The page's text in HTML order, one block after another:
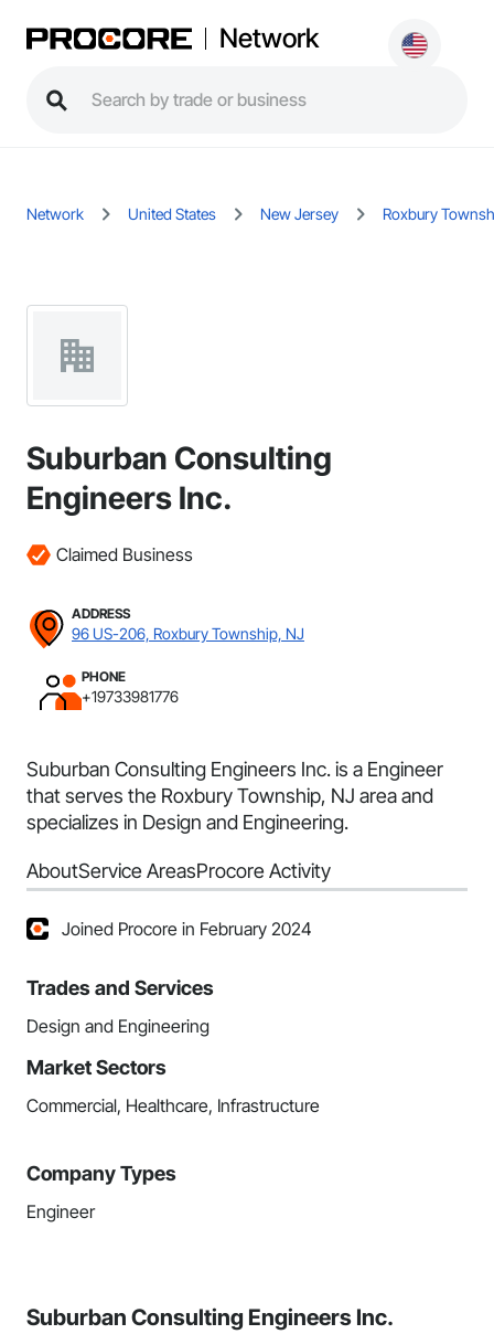
Network
Network United States New Jersey Roxbury
Suburban Consulting
Engineers Inc.
Claimed Business
ADDRESS
96 US-206, Roxbury Township, NJ
PHONE
+19733981776
Suburban Consulting Engineers Inc. is a Engineer
that serves the Roxbury Township, NJ area and
specializes in Design and Engineering.
AboutService AreasProcore Activity
Joined Procore in February 2024
Trades and Services
Design and Engineering
Market Sectors
Commercial, Healthcare, Infrastructure
Company Types
Engineer
Suburban Consulting Engineers Inc.